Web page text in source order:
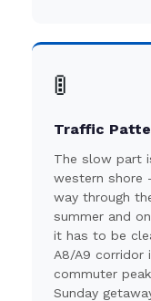
🚦
Traffic
The slow part
western shore
way through
summer and
it has to be
A8/A9 corridor
commuter
Sunday